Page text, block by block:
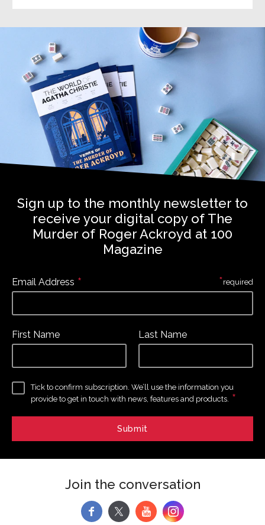
Sign up to the monthly newsletter to
receive your digital copy of The
Murder of Roger Ackroyd at 100
Magazine
Email Address *
First Name Last Name
Tick to confirm subscription. We’ll use the information you
provide to get in touch with news, features and products. *
*required
Join the conversation
f y